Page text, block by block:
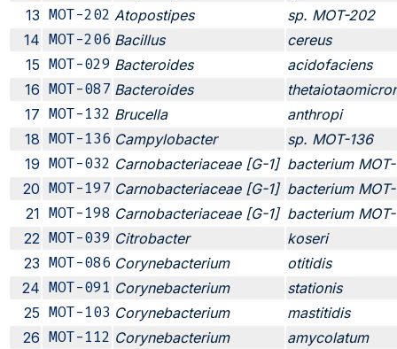
13 MOT-202 Atopostipes
sp. MOT-202
14 MOT-206 Bacillus
cereus
15 MOT-029 Bacteroides
acidofaciens
16 MOT-087 Bacteroides
17 MOT-132 Brucella
anthropi
18 MOT-136 Campylobacter
sp. MOT-136
19 MOT-032 Carnobacteriaceae [G-1] bacterium
20 MOT-197 Carnobacteriaceae [G-1] bacterium
21 MOT-198 Carnobacteriaceae [G-1] bacterium
22 MOT-039 Citrobacter
koseri
23 MOT-086 Corynebacterium
otitidis
24 MOT-091 Corynebacterium
stationis
25 MOT-103 Corynebacterium
mastitidis
26 MOT-112 Corynebacterium
amycolatum